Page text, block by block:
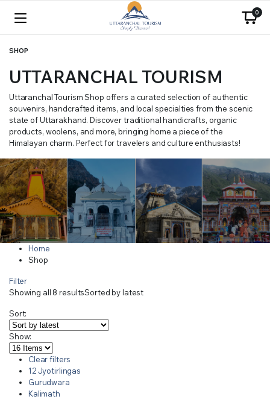
0
SHOP
UTTARANCHAL TOURISM
Uttaranchal Tourism Shop offers a curated selection of authentic
souvenirs, handcrafted items, and local specialties from the scenic
state of Uttarakhand. Discover traditional handicrafts, organic
products, woolens, and more, bringing home a piece of the
Himalayan charm. Perfect for travelers and culture enthusiasts!
Home
Shop
Filter
Showing all 8 resultsSorted by latest
Sort:
Show:
Clear filters
12 Jyotirlingas
Gurudwara
Kalimath